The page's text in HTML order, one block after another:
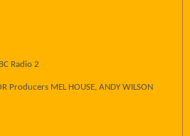
Radio 2
Producers MEL HOUSE, ANDY WILSON